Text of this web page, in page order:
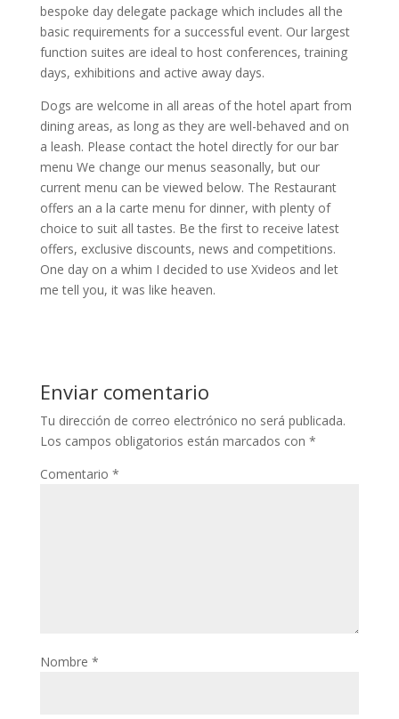
bespoke day delegate package which includes all the
basic requirements for a successful event. Our largest
function suites are ideal to host conferences, training
days, exhibitions and active away days.
Dogs are welcome in all areas of the hotel apart from
dining areas, as long as they are well-behaved and on
a leash. Please contact the hotel directly for our bar
menu We change our menus seasonally, but our
current menu can be viewed below. The Restaurant
offers an a la carte menu for dinner, with plenty of
choice to suit all tastes. Be the first to receive latest
offers, exclusive discounts, news and competitions.
One day on a whim I decided to use Xvideos and let
me tell you, it was like heaven.
Enviar comentario
Tu dirección de correo electrónico no será publicada.
Los campos obligatorios están marcados con *
Comentario *
Nombre *